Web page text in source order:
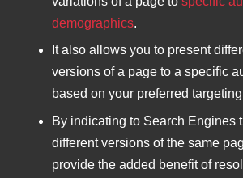
demographics.
It also allows you to present
versions of a page to a specific
based on your preferred
By indicating to Search Engines
different versions of the same
provide the added benefit of